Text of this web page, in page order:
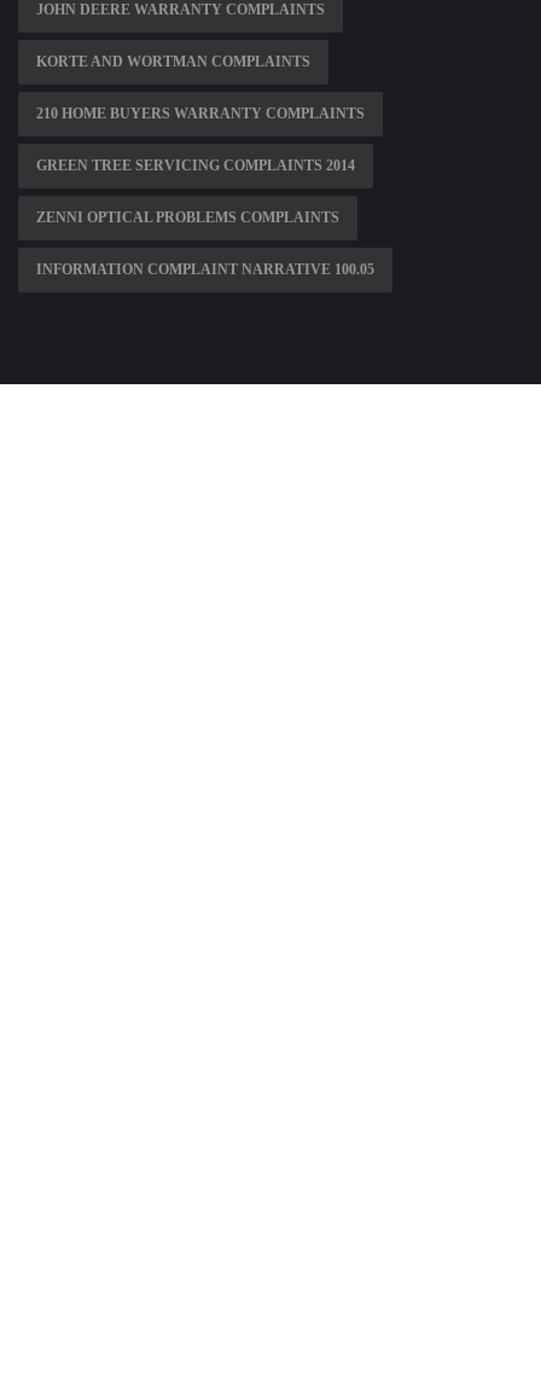
JOHN DEERE WARRANTY COMPLAINTS
KORTE AND WORTMAN COMPLAINTS
210 HOME BUYERS WARRANTY COMPLAINTS
GREEN TREE SERVICING COMPLAINTS 2014
ZENNI OPTICAL PROBLEMS COMPLAINTS
INFORMATION COMPLAINT NARRATIVE 100.05